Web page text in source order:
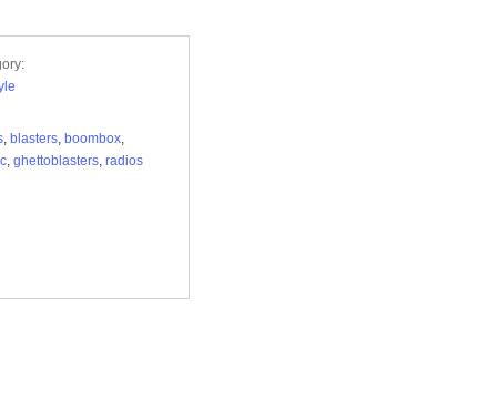
, blasters, boombox,
, ghettoblasters, radios